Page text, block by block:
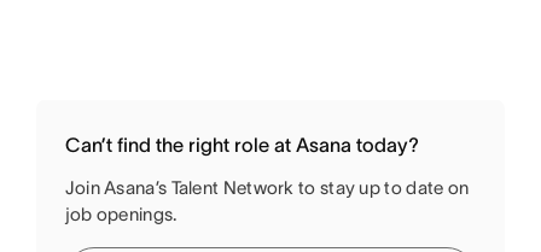
Can’t find the right role at Asana today?
Join Asana’s Talent Network to stay up to date on
job openings.